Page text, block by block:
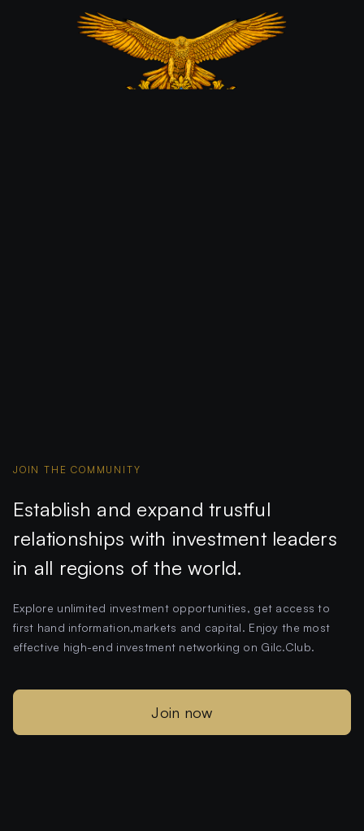
JOIN THE COMMUNITY
Establish and expand trustful
relationships with investment leaders
in all regions of the world.
Explore unlimited investment opportunities, get access to
first hand information,markets and capital. Enjoy the most
effective high-end investment networking on Gilc.Club.
Join now